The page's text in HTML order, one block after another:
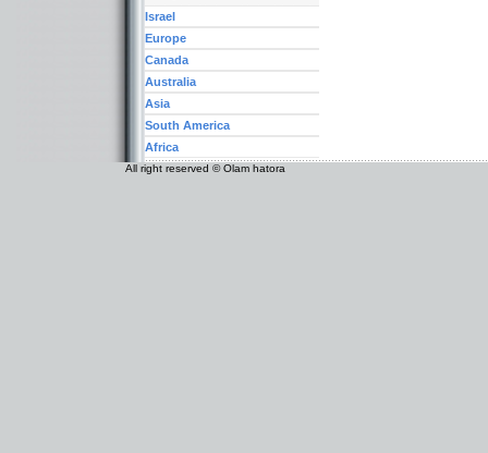
Israel
Europe
Canada
Australia
Asia
South America
Africa
All right reserved © Olam hatora